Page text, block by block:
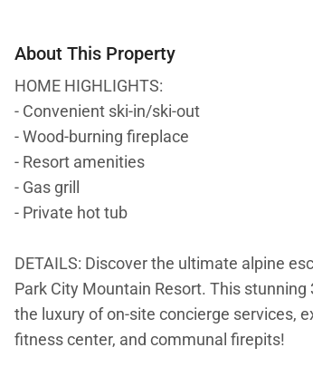
About This Property
HOME HIGHLIGHTS:
- Convenient ski-in/ski-out
- Wood-burning fireplace
- Resort amenities
- Gas grill
- Private hot tub
DETAILS: Discover the ultimate alpine
Park City Mountain Resort. This
the luxury of on-site concierge services,
fitness center, and communal firepits!